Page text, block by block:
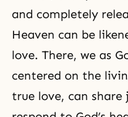
and completely
Heaven can be
love. There, we as
centered on the
true love, can share